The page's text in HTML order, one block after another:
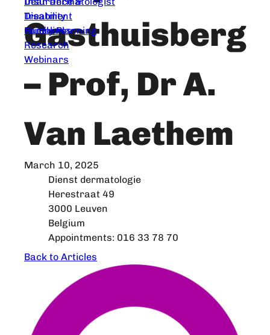
Treatment
Guidelines
Disability
Family Planning
Research
Webinars
Gasthuisberg
– Prof, Dr A.
Van Laethem
March 10, 2025
Dienst dermatologie
Herestraat 49
3000 Leuven
Belgium
Appointments: 016 33 78 70
Back to Articles